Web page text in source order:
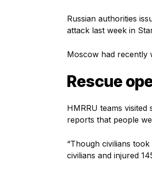
Russian authorities
attack last week in
Moscow had recently
Rescue
HMRRU teams
reports that people
“Though civilians
civilians and injured